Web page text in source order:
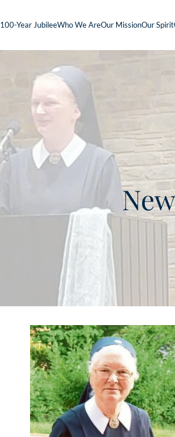
100-Year JubileeWho We AreOur MissionOur Spirit